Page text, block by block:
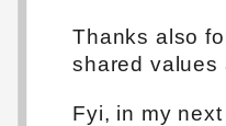
Thanks also
shared values
Fyi, in my